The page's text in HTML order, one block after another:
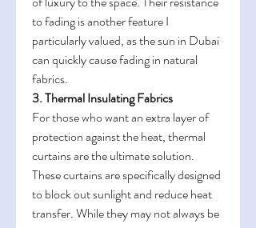
to fading is another feature I
particularly valued, as the sun in Dubai
can quickly cause fading in natural
fabrics.
3. Thermal Insulating Fabrics
For those who want an extra layer of
protection against the heat, thermal
curtains are the ultimate solution.
These curtains are specifically designed
to block out sunlight and reduce heat
transfer. While they may not always be